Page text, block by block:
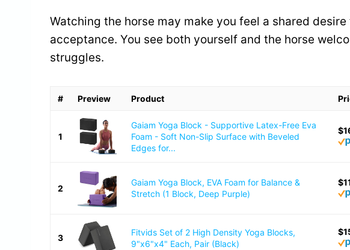
Watching the horse may make you feel a shared
acceptance. You see both yourself and the horse
struggles.
# Preview Product
1
Gaiam Yoga Block - Supportive Latex-Free Eva
Foam - Soft Non-Slip Surface with Beveled
Edges for...
2
Gaiam Yoga Block, EVA Foam for Balance &
Stretch (1 Block, Deep Purple)
3
Fitvids Set of 2 High Density Yoga Blocks,
9"x6"x4" Each, Pair (Black)